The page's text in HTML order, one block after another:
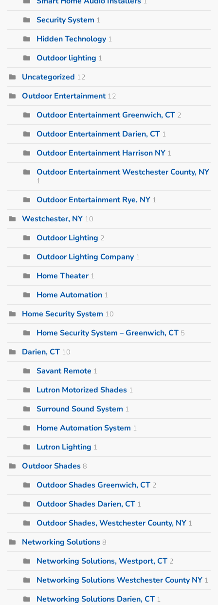
Security System 1
Hidden Technology 1
Outdoor lighting 1
Uncategorized 12
Outdoor Entertainment 12
Outdoor Entertainment Greenwich, CT 2
Outdoor Entertainment Darien, CT 1
Outdoor Entertainment Harrison NY 1
Outdoor Entertainment Westchester County, NY
1
Outdoor Entertainment Rye, NY 1
Westchester, NY 10
Outdoor Lighting 2
Outdoor Lighting Company 1
Home Theater 1
Home Automation 1
Home Security System 10
Home Security System – Greenwich, CT 5
Darien, CT 10
Savant Remote 1
Lutron Motorized Shades 1
Surround Sound System 1
Home Automation System 1
Lutron Lighting 1
Outdoor Shades 8
Outdoor Shades Greenwich, CT 2
Outdoor Shades Darien, CT 1
Outdoor Shades, Westchester County, NY 1
Networking Solutions 8
Networking Solutions, Westport, CT 2
Networking Solutions Westchester County NY 1
Networking Solutions Darien, CT 1